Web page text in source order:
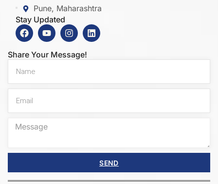
Pune, Maharashtra
Stay Updated
Share Your Message!
SEND